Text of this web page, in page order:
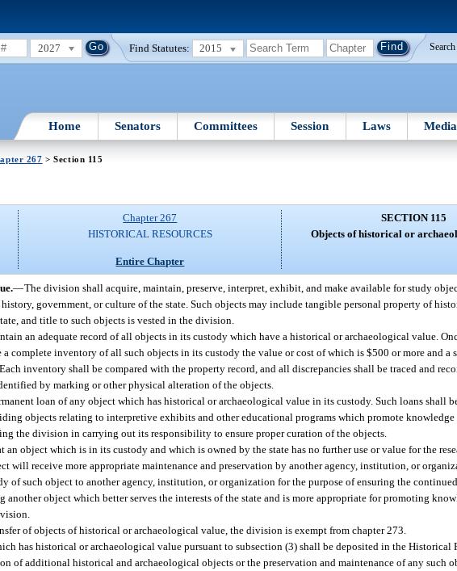
2027 Find Statutes: 2015 Search
Home Senators Committees Session Laws Media
267 > Section 115
Chapter 267
HISTORICAL RESOURCES
Entire Chapter
SECTION 115
Objects of historical or
—The division shall acquire, maintain, preserve, interpret, exhibit, and make available for study
government, or culture of the state. Such objects may include tangible personal property of
and title to such objects is vested in the division.
an adequate record of all objects in its custody which have a historical or archaeological value.
complete inventory of all such objects in its custody the value or cost of which is $500 or more and a
inventory shall be compared with the property record, and all discrepancies shall be traced and
by marking or other physical alteration of the objects.
loan of any object which has historical or archaeological value in its custody. Such loans shall
objects relating to interpretive exhibits and other educational programs which promote
the division in carrying out its responsibility to ensure proper curation of the objects.
object which is in its custody and which is owned by the state has no further use or value for the
will receive more appropriate maintenance and preservation by another agency, institution, or
of such object to another agency, institution, or organization for the purpose of ensuring the
object which better serves the interests of the state and is more appropriate for promoting
of objects of historical or archaeological value, the division is exempt from chapter 273.
has historical or archaeological value pursuant to subsection (3) shall be deposited in the Historical
of additional historical and archaeological objects or the preservation and maintenance of any such